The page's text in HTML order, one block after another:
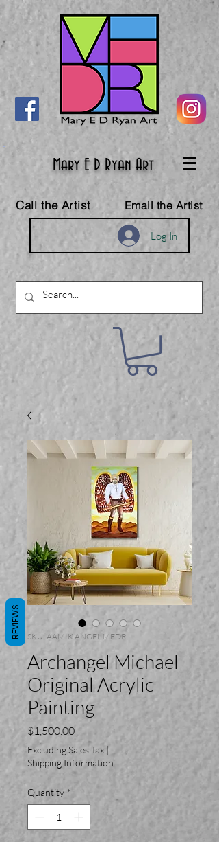
Mary E D Ryan Art
Call the Artist Email the Artist
Log In
SKU: AAMIK.ANGEL.MEDR
Archangel Michael
Original Acrylic
Painting
$1,500.00Price
Excluding Sales Tax |
Shipping Information
Quantity *
REVIEWS